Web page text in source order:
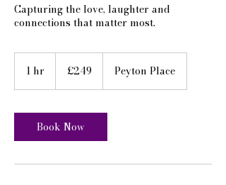
Capturing the love, laughter and
connections that matter most.
1 hr
pounds
£249 Peyton Place
Book Now